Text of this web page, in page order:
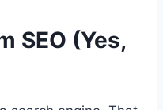
SEO (Yes,